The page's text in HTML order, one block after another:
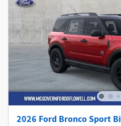
2026 Ford Bronco Sport